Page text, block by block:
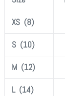
XS (8)
S (10)
M (12)
L (14)